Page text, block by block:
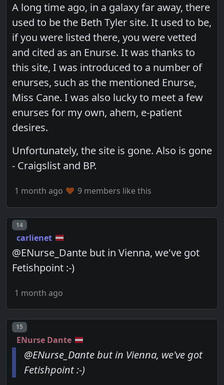
A long time ago, in a galaxy far away, there
used to be the Beth Tyler site. It used to be,
if you were listed there, you were vetted
and cited as an Enurse. It was thanks to
this site, I was introduced to a number of
enurses, such as the mentioned Enurse,
Miss Cane. I was also lucky to meet a few
enurses for my own, ahem, e-patient
desires.
Unfortunately, the site is gone. Also is gone
- Craigslist and BP.
1 month ago 9 members like this
Post number
14
carlienet
@ENurse_Dante but in Vienna, we've got
Fetishpoint :-)
1 month ago
Post number
15
ENurse Dante
@ENurse_Dante but in Vienna, we've got
Fetishpoint :-)